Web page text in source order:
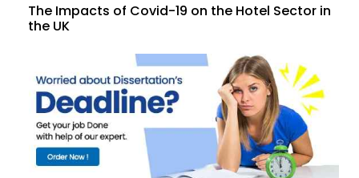
The Impacts of Covid-19 on the Hotel Sector in
the UK